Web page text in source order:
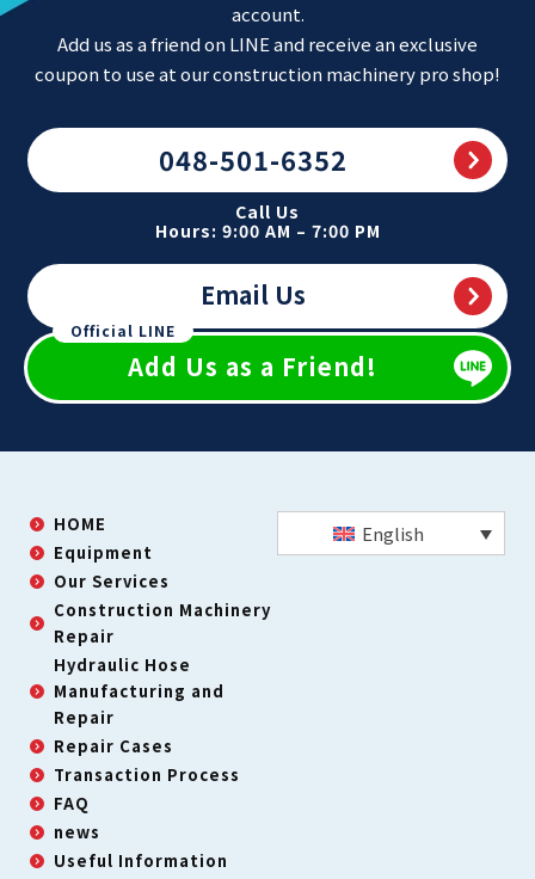
account.
Add us as a friend on LINE and receive an exclusive
coupon to use at our construction machinery pro shop!
048-501-6352
Call Us
Hours: 9:00 AM – 7:00 PM
Email Us
Official LINE
Add Us as a Friend!
HOME
Equipment
Our Services
Construction Machinery
Repair
Hydraulic Hose
Manufacturing and
Repair
Repair Cases
Transaction Process
FAQ
news
Useful Information
English